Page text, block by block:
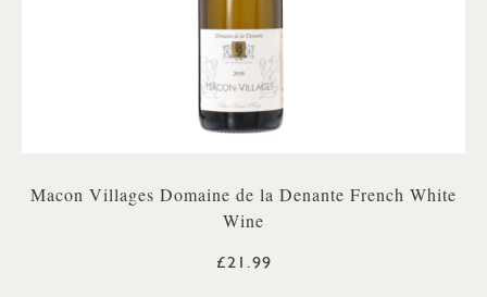
Macon Villages Domaine de la Denante French White
Wine
£21.99